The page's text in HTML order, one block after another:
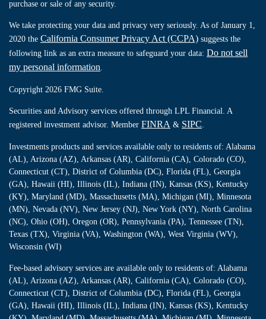
purchase or sale of any security.
We take protecting your data and privacy very seriously. As of January 1,
2020 the California Consumer Privacy Act (CCPA) suggests the
following link as an extra measure to safeguard your data: Do not sell
my personal information
Copyright 2026 FMG Suite.
Securities and Advisory services offered through LPL Financial. A
registered investment advisor. Member FINRA & SIPC
Investments products and services available only to residents of: Alabama
(AL), Arizona (AZ), Arkansas (AR), California (CA), Colorado (CO),
Connecticut (CT), District of Columbia (DC), Florida (FL), Georgia
(GA), Hawaii (HI), Illinois (IL), Indiana (IN), Kansas (KS), Kentucky
(KY), Maryland (MD), Massachusetts (MA), Michigan (MI), Minnesota
(MN), Nevada (NV), New Jersey (NJ), New York (NY), North Carolina
(NC), Ohio (OH), Oregon (OR), Pennsylvania (PA), Tennessee (TN),
Texas (TX), Virginia (VA), Washington (WA), West Virginia (WV),
Wisconsin (WI)
Fee-based advisory services are available only to residents of: Alabama
(AL), Arizona (AZ), Arkansas (AR), California (CA), Colorado (CO),
Connecticut (CT), District of Columbia (DC), Florida (FL), Georgia
(GA), Hawaii (HI), Illinois (IL), Indiana (IN), Kansas (KS), Kentucky